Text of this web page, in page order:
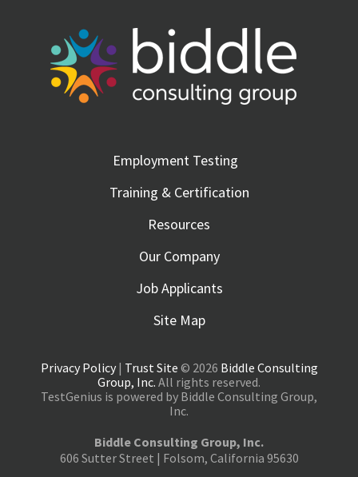
Employment Testing
Training & Certification
Resources
Our Company
Job Applicants
Site Map
Privacy Policy| Trust Site © 2026 Biddle Consulting
Group, Inc. All rights reserved.
TestGenius is powered by Biddle Consulting Group,
Inc.
Biddle Consulting Group, Inc.
606 Sutter Street | Folsom, California 95630